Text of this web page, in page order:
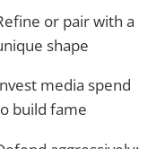
or pair with a
shape
media spend
build fame